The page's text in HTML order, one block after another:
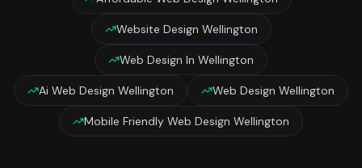
Website Design Wellington
Web Design In Wellington
Ai Web Design Wellington Web Design Wellington
Mobile Friendly Web Design Wellington